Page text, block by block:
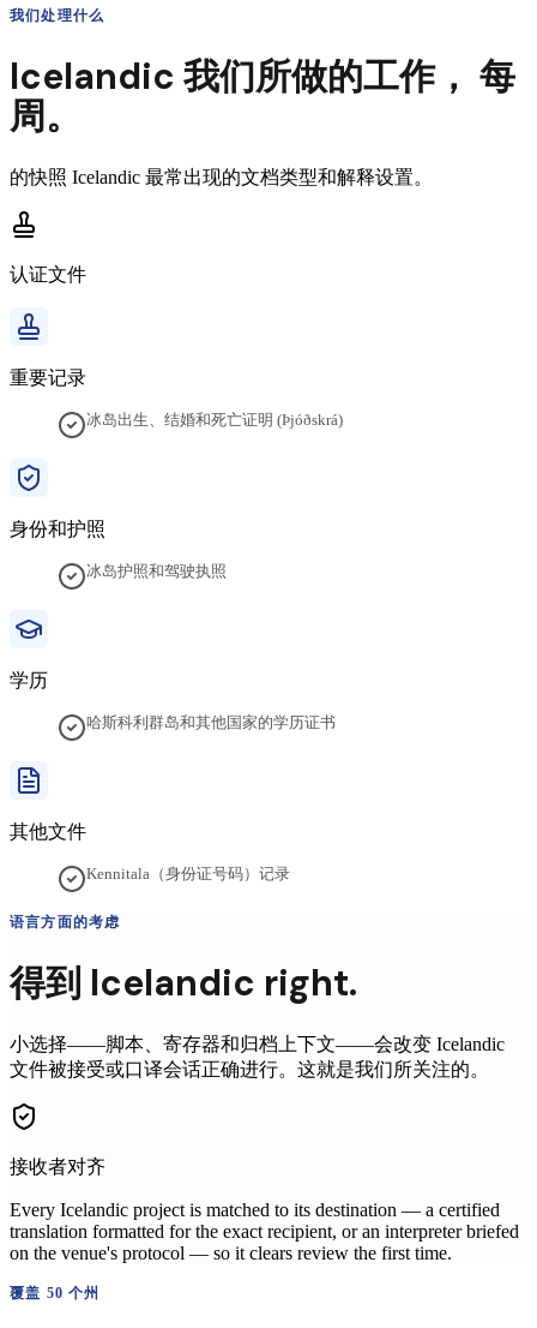
我们处理什么
Icelandic 我们所做的工作， 每
周。
的快照 Icelandic 最常出现的文档类型和解释设置。
认证文件
重要记录
冰岛出生、结婚和死亡证明 (Þjóðskrá)
身份和护照
冰岛护照和驾驶执照
学历
哈斯科利群岛和其他国家的学历证书
其他文件
Kennitala（身份证号码）记录
语言方面的考虑
得到 Icelandic right.
小选择——脚本、寄存器和归档上下文——会改变 Icelandic
文件被接受或口译会话正确进行。这就是我们所关注的。
接收者对齐
Every Icelandic project is matched to its destination — a certified
translation formatted for the exact recipient, or an interpreter briefed
on the venue's protocol — so it clears review the first time.
覆盖 50 个州